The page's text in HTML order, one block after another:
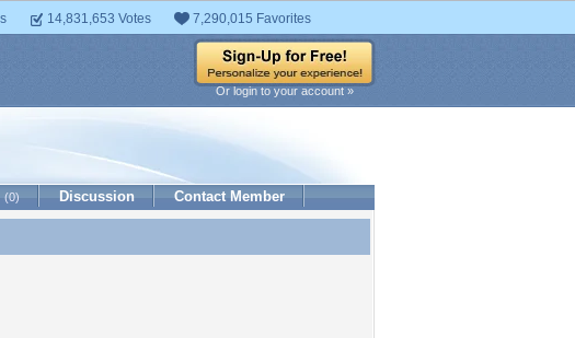
14,831,653 Votes 7,290,015 Favorites
Or login to your account »
(0) Discussion Contact Member